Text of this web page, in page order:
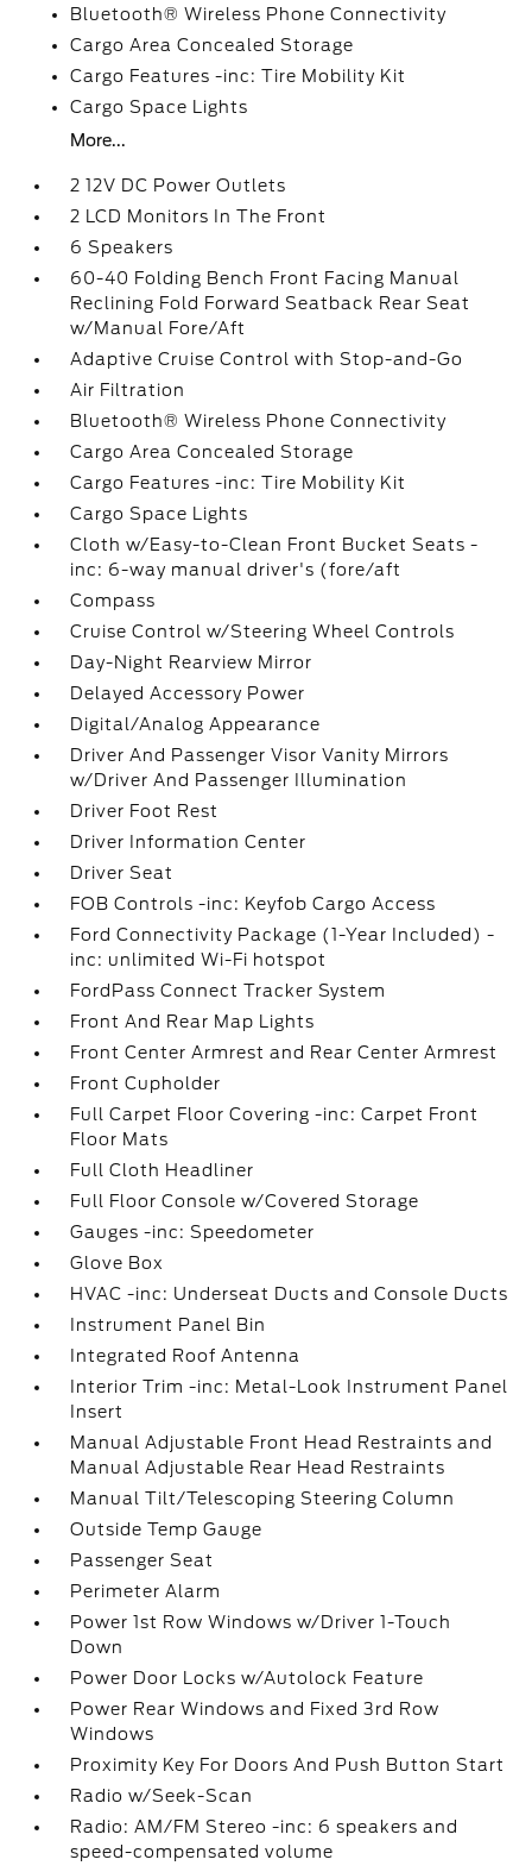
Bluetooth® Wireless Phone Connectivity
Cargo Area Concealed Storage
Cargo Features -inc: Tire Mobility Kit
Cargo Space Lights
More...
2 12V DC Power Outlets
2 LCD Monitors In The Front
6 Speakers
60-40 Folding Bench Front Facing Manual
Reclining Fold Forward Seatback Rear Seat
w/Manual Fore/Aft
Adaptive Cruise Control with Stop-and-Go
Air Filtration
Bluetooth® Wireless Phone Connectivity
Cargo Area Concealed Storage
Cargo Features -inc: Tire Mobility Kit
Cargo Space Lights
Cloth w/Easy-to-Clean Front Bucket Seats -
inc: 6-way manual driver's (fore/aft
Compass
Cruise Control w/Steering Wheel Controls
Day-Night Rearview Mirror
Delayed Accessory Power
Digital/Analog Appearance
Driver And Passenger Visor Vanity Mirrors
w/Driver And Passenger Illumination
Driver Foot Rest
Driver Information Center
Driver Seat
FOB Controls -inc: Keyfob Cargo Access
Ford Connectivity Package (1-Year Included) -
inc: unlimited Wi-Fi hotspot
FordPass Connect Tracker System
Front And Rear Map Lights
Front Center Armrest and Rear Center Armrest
Front Cupholder
Full Carpet Floor Covering -inc: Carpet Front
Floor Mats
Full Cloth Headliner
Full Floor Console w/Covered Storage
Gauges -inc: Speedometer
Glove Box
HVAC -inc: Underseat Ducts and Console Ducts
Instrument Panel Bin
Integrated Roof Antenna
Interior Trim -inc: Metal-Look Instrument Panel
Insert
Manual Adjustable Front Head Restraints and
Manual Adjustable Rear Head Restraints
Manual Tilt/Telescoping Steering Column
Outside Temp Gauge
Passenger Seat
Perimeter Alarm
Power 1st Row Windows w/Driver 1-Touch
Down
Power Door Locks w/Autolock Feature
Power Rear Windows and Fixed 3rd Row
Windows
Proximity Key For Doors And Push Button Start
Radio w/Seek-Scan
Radio: AM/FM Stereo -inc: 6 speakers and
speed-compensated volume